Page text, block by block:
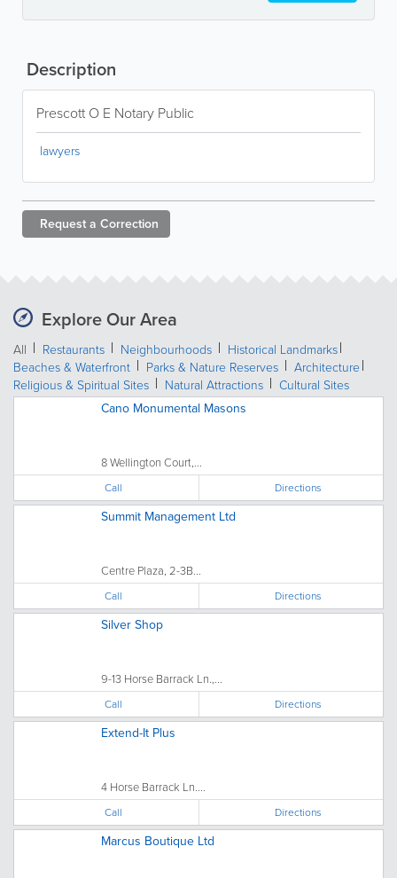
Description
Prescott O E Notary Public
lawyers
Request a Correction
Explore Our Area
All Restaurants Neighbourhoods
Historical Landmarks
Beaches & Waterfront
Parks & Nature Reserves
Architecture
Religious & Spiritual Sites
Natural Attractions Cultural Sites
Cano Monumental Masons
8 Wellington Court,...
Call Directions
Summit Management Ltd
Centre Plaza, 2-3B...
Call Directions
Silver Shop
9-13 Horse Barrack Ln.,...
Call Directions
Extend-It Plus
4 Horse Barrack Ln....
Call Directions
Marcus Boutique Ltd